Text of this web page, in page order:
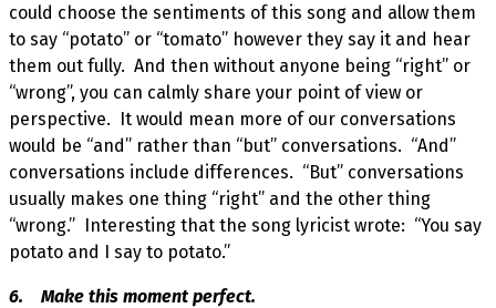
could choose the sentiments of this song and allow them
to say “potato” or “tomato” however they say it and hear
them out fully. And then without anyone being “right” or
“wrong”, you can calmly share your point of view or
perspective. It would mean more of our conversations
would be “and” rather than “but” conversations. “And”
conversations include differences. “But” conversations
usually makes one thing “right” and the other thing
“wrong.” Interesting that the song lyricist wrote: “You say
potato and I say to potato.”
6. Make this moment perfect.